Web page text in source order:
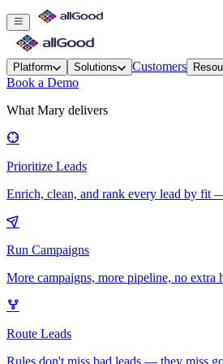
Platform Solutions Customers
Book a Demo
What Mary delivers
Prioritize Leads
Enrich, clean, and rank every lead by fit
Run Campaigns
More campaigns, more pipeline, no
Route Leads
Rules don't miss bad leads — they miss